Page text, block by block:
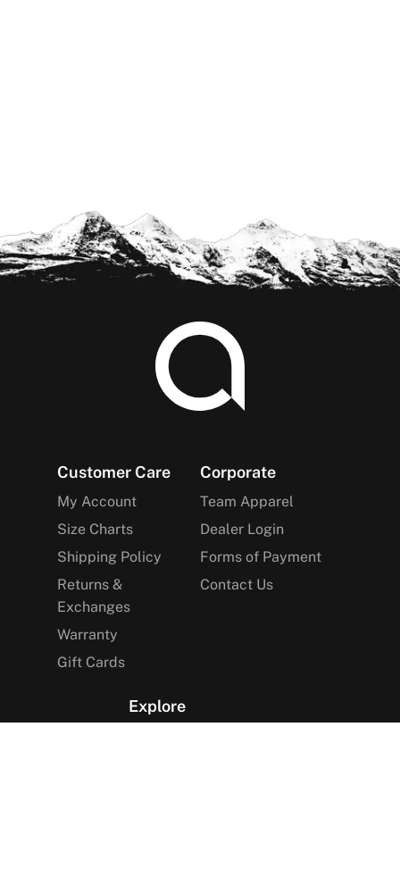
Footer
Customer Care
My Account
Size Charts
Shipping Policy
Returns &
Exchanges
Warranty
Gift Cards
Corporate
Team Apparel
Dealer Login
Forms of Payment
Contact Us
Explore